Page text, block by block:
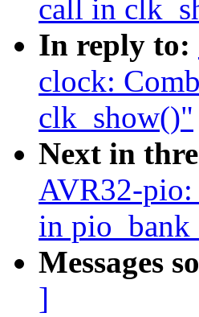
call in
In reply to:
clock:
clk_show()"
Next in
AVR32-pio:
in
Messages
]